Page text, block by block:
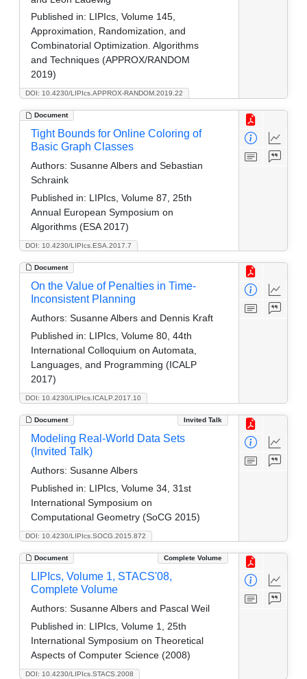
DOI: 10.4230/LIPIcs.APPROX-RANDOM.2019.22
Published in: LIPIcs, Volume 145,
Approximation, Randomization, and
Combinatorial Optimization. Algorithms
and Techniques (APPROX/RANDOM
2019)
Document
DOI: 10.4230/LIPIcs.ESA.2017.7
Tight Bounds for Online Coloring of
Basic Graph Classes
Authors: Susanne Albers and Sebastian
Schraink
Published in: LIPIcs, Volume 87, 25th
Annual European Symposium on
Algorithms (ESA 2017)
Document
DOI: 10.4230/LIPIcs.ICALP.2017.10
On the Value of Penalties in Time-
Inconsistent Planning
Authors: Susanne Albers and Dennis Kraft
Published in: LIPIcs, Volume 80, 44th
International Colloquium on Automata,
Languages, and Programming (ICALP
2017)
Document Invited Talk
DOI: 10.4230/LIPIcs.SOCG.2015.872
Modeling Real-World Data Sets
(Invited Talk)
Authors: Susanne Albers
Published in: LIPIcs, Volume 34, 31st
International Symposium on
Computational Geometry (SoCG 2015)
Document Complete Volume
DOI: 10.4230/LIPIcs.STACS.2008
LIPIcs, Volume 1, STACS'08,
Complete Volume
Authors: Susanne Albers and Pascal Weil
Published in: LIPIcs, Volume 1, 25th
International Symposium on Theoretical
Aspects of Computer Science (2008)